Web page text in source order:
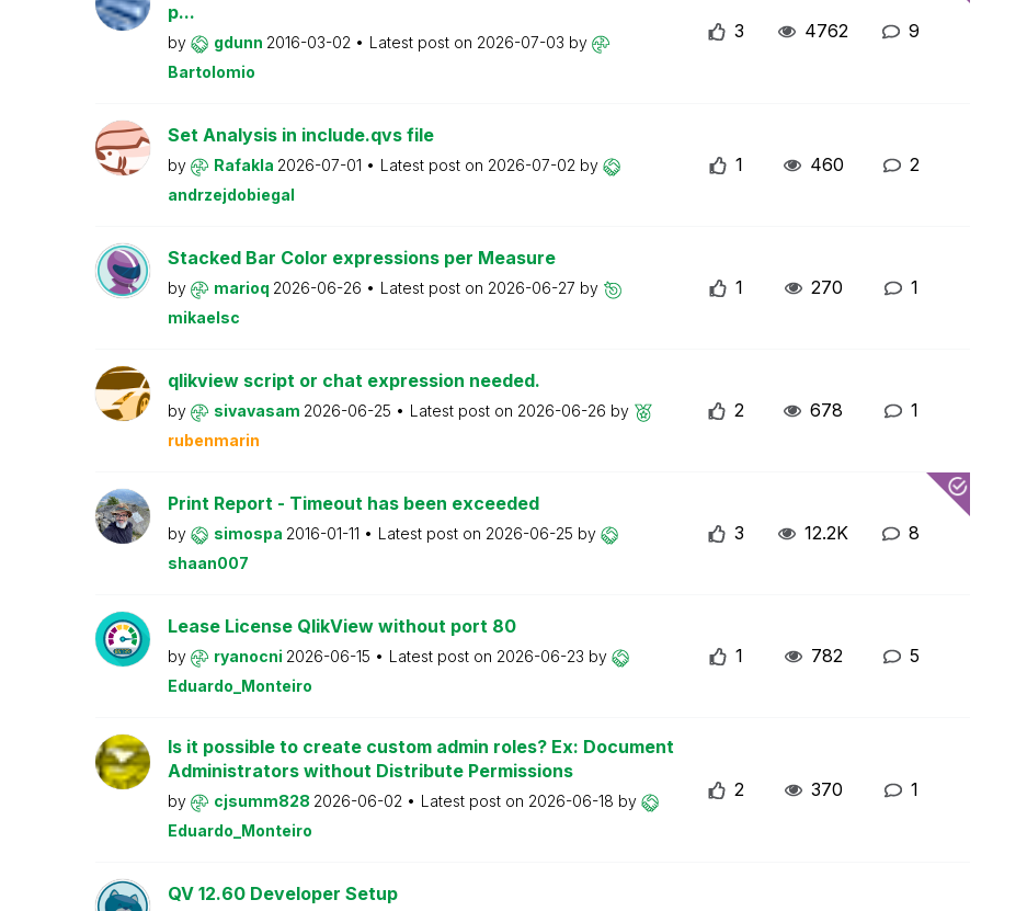
p...
by gdunn 2016-03-02 Latest post on 2026-07-03 by
Bartolomio
3 4762 9
Set Analysis in include.qvs file
by Rafakla 2026-07-01 Latest post on 2026-07-02 by
andrzejdobiegal
1 460 2
Stacked Bar Color expressions per Measure
by marioq 2026-06-26 Latest post on 2026-06-27 by
mikaelsc
1 270 1
qlikview script or chat expression needed.
by sivavasam 2026-06-25 Latest post on 2026-06-26 by
rubenmarin
2 678 1
Print Report - Timeout has been exceeded
by simospa 2016-01-11 Latest post on 2026-06-25 by
shaan007
3 12.2K 8
Lease License QlikView without port 80
by ryanocni 2026-06-15 Latest post on 2026-06-23 by
Eduardo_Monteiro
1 782 5
Is it possible to create custom admin roles? Ex: Document
Administrators without Distribute Permissions
by cjsumm828 2026-06-02 Latest post on 2026-06-18 by
Eduardo_Monteiro
2 370 1
QV 12.60 Developer Setup